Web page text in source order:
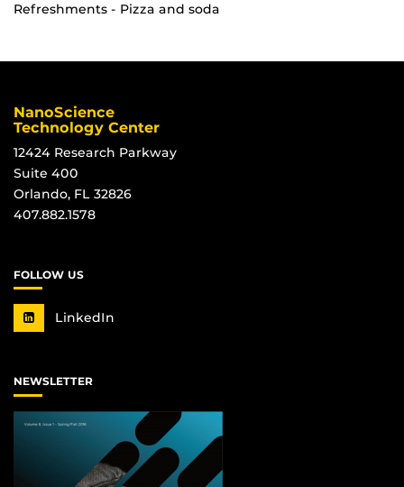
Refreshments - Pizza and soda
NanoScience
Technology Center
12424 Research Parkway
Suite 400
Orlando, FL 32826
407.882.1578
FOLLOW US
LinkedIn
NEWSLETTER